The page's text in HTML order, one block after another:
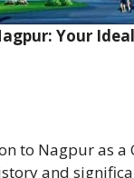
Your
to Nagpur as a
and